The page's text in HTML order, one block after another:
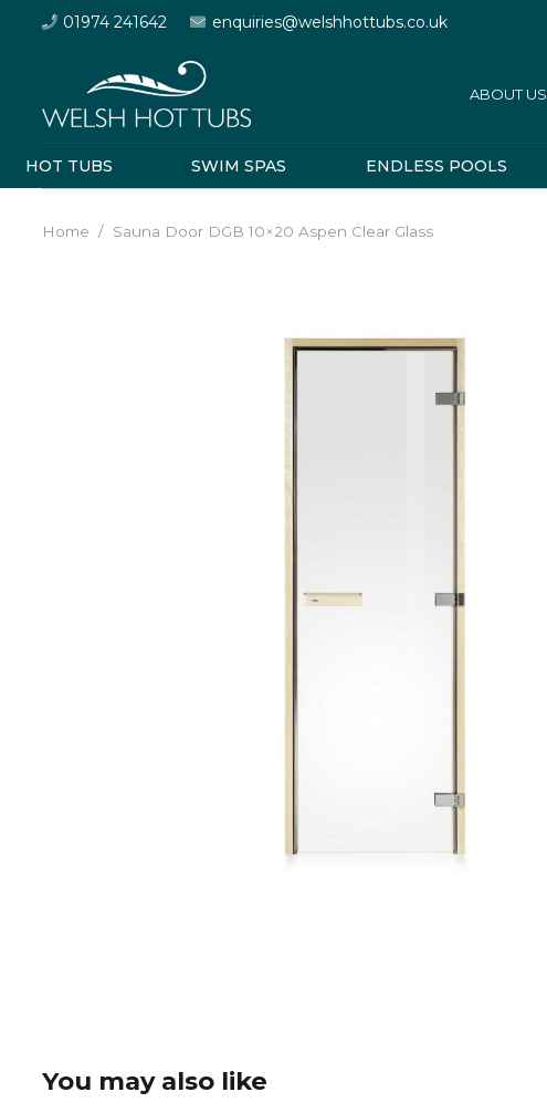
01974 241642 enquiries@welshhottubs.co.uk
ABOUT US
HOT TUBS SWIM SPAS ENDLESS POOLS
Home / Sauna Door DGB 10×20 Aspen Clear Glass
You may also like